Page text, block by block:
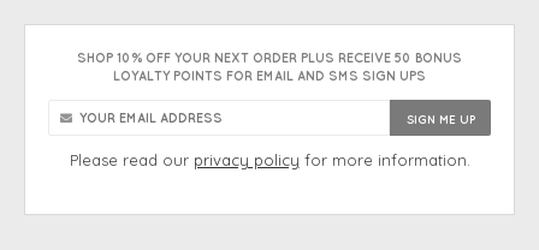
SHOP 10% OFF YOUR NEXT ORDER PLUS RECEIVE 50 BONUS
LOYALTY POINTS FOR EMAIL AND SMS SIGN UPS
Please read our privacy policy for more information.